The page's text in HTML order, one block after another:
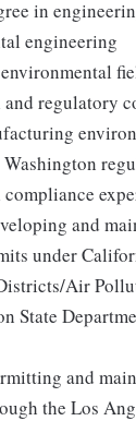
in
engineering
regulatory
and
under
Air
State
and
the Los